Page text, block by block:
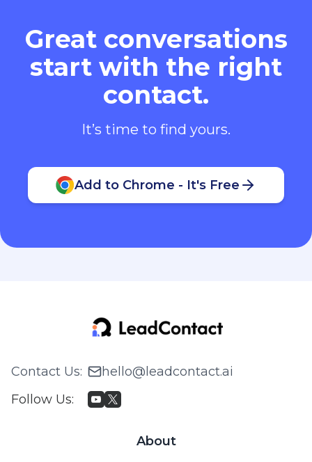
Great conversations
start with the right
contact.
It’s time to find yours.
Add to Chrome - It's Free
Contact Us:
hello@leadcontact.ai
Follow Us:
About